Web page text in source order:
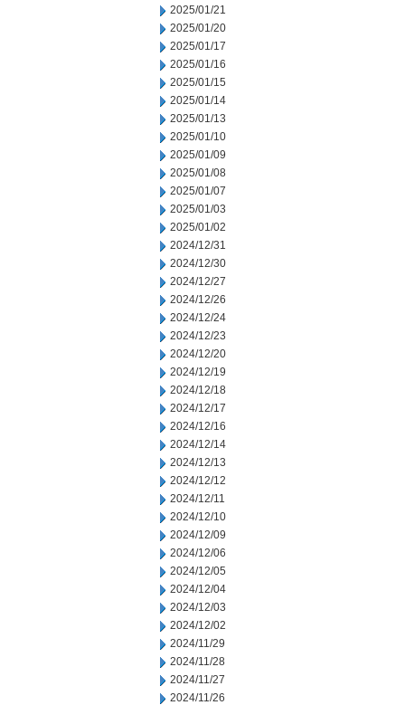
2025/01/21
2025/01/20
2025/01/17
2025/01/16
2025/01/15
2025/01/14
2025/01/13
2025/01/10
2025/01/09
2025/01/08
2025/01/07
2025/01/03
2025/01/02
2024/12/31
2024/12/30
2024/12/27
2024/12/26
2024/12/24
2024/12/23
2024/12/20
2024/12/19
2024/12/18
2024/12/17
2024/12/16
2024/12/14
2024/12/13
2024/12/12
2024/12/11
2024/12/10
2024/12/09
2024/12/06
2024/12/05
2024/12/04
2024/12/03
2024/12/02
2024/11/29
2024/11/28
2024/11/27
2024/11/26